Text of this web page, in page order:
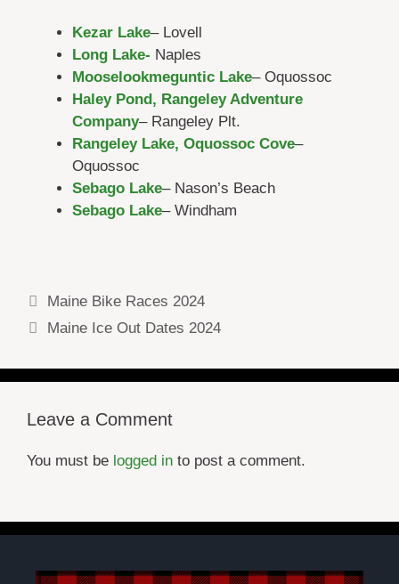
Kezar Lake– Lovell
Long Lake- Naples
Mooselookmeguntic Lake– Oquossoc
Haley Pond, Rangeley Adventure
Company– Rangeley Plt.
Rangeley Lake, Oquossoc Cove–
Oquossoc
Sebago Lake– Nason’s Beach
Sebago Lake– Windham
Maine Bike Races 2024
Maine Ice Out Dates 2024
Leave a Comment
You must be logged in to post a comment.